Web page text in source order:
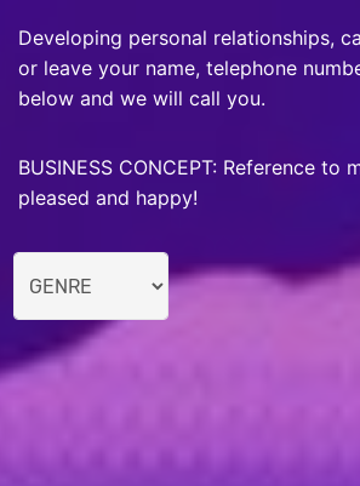
Developing personal relationships,
or leave your name, telephone
below and we will call you.
BUSINESS CONCEPT: Reference to
pleased and happy!